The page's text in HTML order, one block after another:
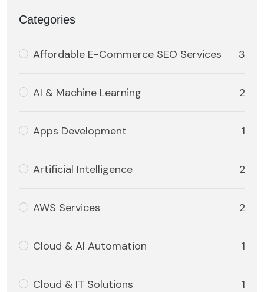
Categories
Affordable E-Commerce SEO Services 3
AI & Machine Learning 2
Apps Development 1
Artificial Intelligence 2
AWS Services 2
Cloud & AI Automation 1
Cloud & IT Solutions 1